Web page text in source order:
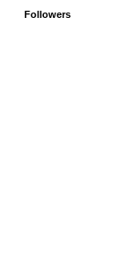
Followers